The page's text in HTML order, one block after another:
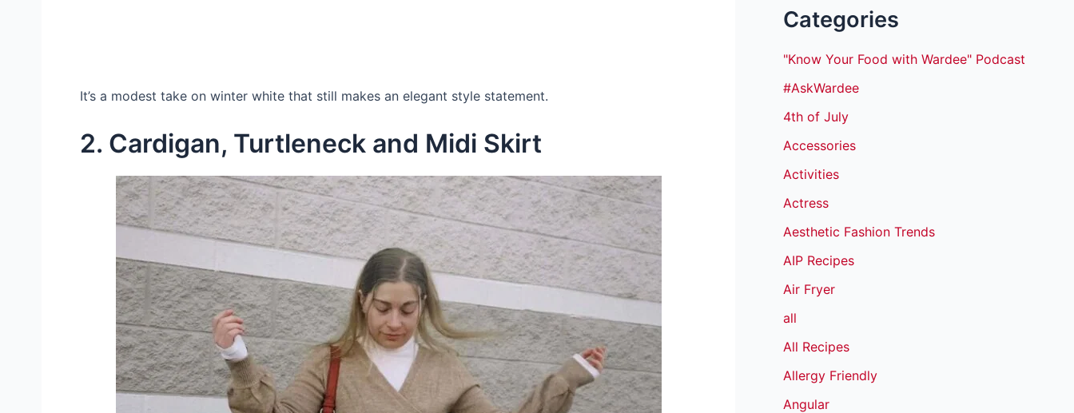
It’s a modest take on winter white that still makes an elegant style statement.
2. Cardigan, Turtleneck and Midi Skirt
Categories
"Know Your Food with Wardee" Podcast
#AskWardee
4th of July
Accessories
Activities
Actress
Aesthetic Fashion Trends
AIP Recipes
Air Fryer
all
All Recipes
Allergy Friendly
Angular